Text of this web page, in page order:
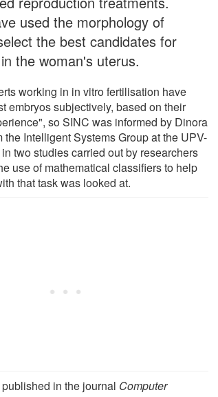
used the morphology of
the best candidates for
the woman's uterus.
working in in vitro fertilisation have
embryos subjectively, based on their
so SINC was informed by Dinora
the Intelligent Systems Group at the UPV-
two studies carried out by researchers
use of mathematical classifiers to help
that task was looked at.
in the journal Computer